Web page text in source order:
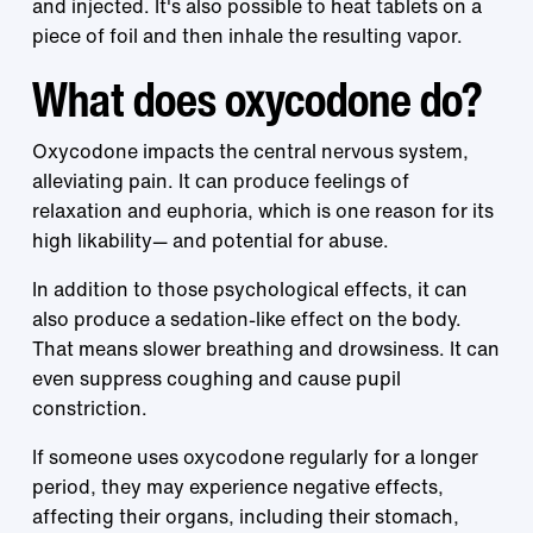
piece of foil and then inhale the resulting vapor.
What does oxycodone do?
Oxycodone impacts the central nervous system,
alleviating pain. It can produce feelings of
relaxation and euphoria, which is one reason for its
high likability— and potential for abuse.
In addition to those psychological effects, it can
also produce a sedation-like effect on the body.
That means slower breathing and drowsiness. It can
even suppress coughing and cause pupil
constriction.
If someone uses oxycodone regularly for a longer
period, they may experience negative effects,
affecting their organs, including their stomach,